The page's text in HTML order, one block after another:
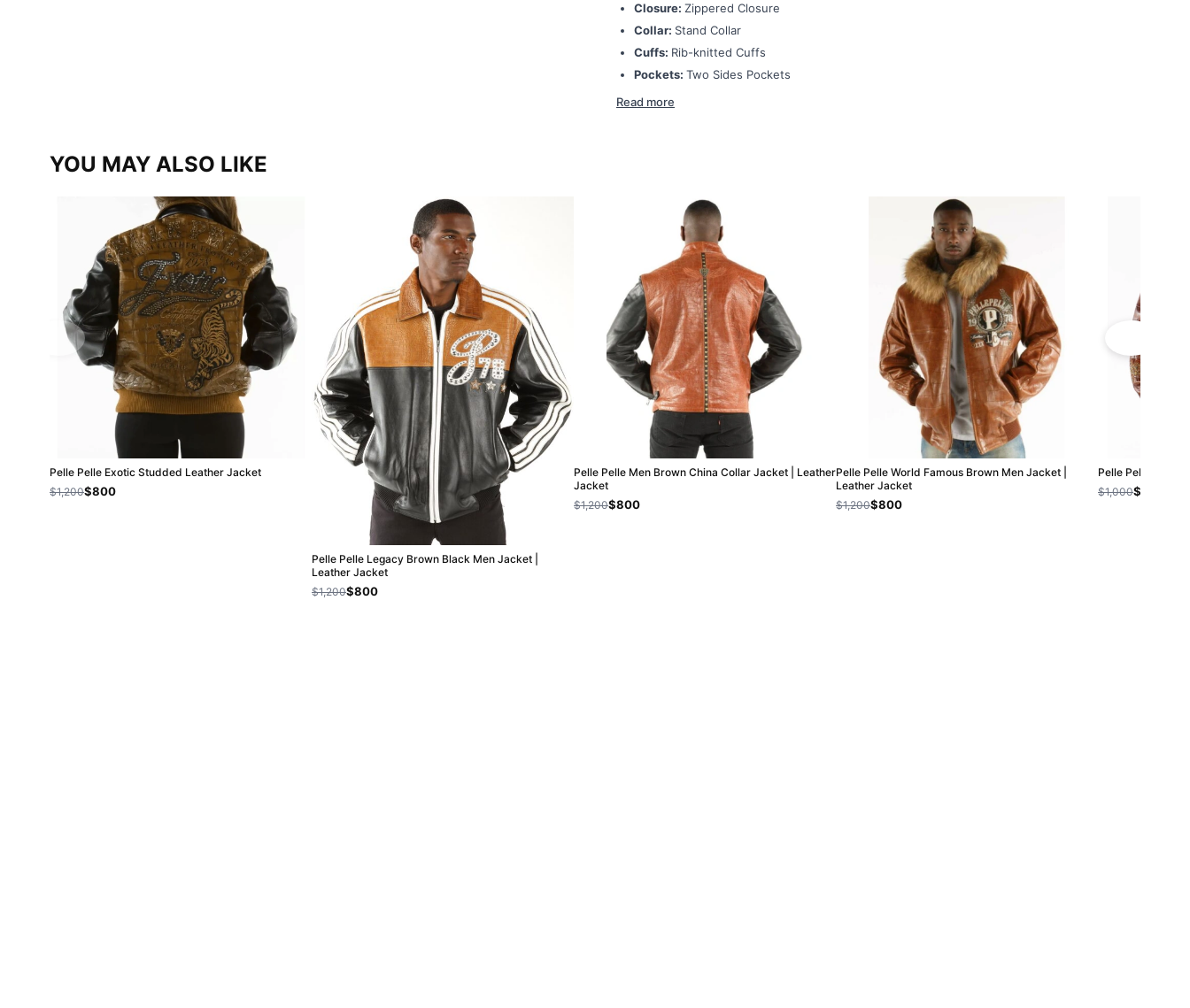
Closure: Zippered Closure
Collar: Stand Collar
Cuffs: Rib-knitted Cuffs
Pockets: Two Sides Pockets
Read more
YOU MAY ALSO LIKE
Pelle Pelle Exotic Studded Leather Jacket
$1,200$800
Pelle Pelle Legacy Brown Black Men Jacket |
Leather Jacket
$1,200$800
Pelle Pelle Men Brown China Collar Jacket | Leather
Jacket
$1,200$800
Pelle Pelle World Famous Brown Men Jacket |
Leather Jacket
$1,200$800
Pelle Pelle
$1,000$800